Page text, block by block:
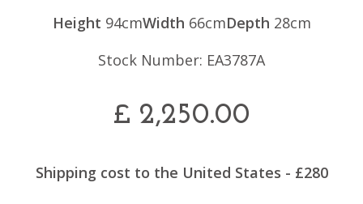
Height 94cmWidth 66cmDepth 28cm
Stock Number: EA3787A
£ 2,250.00
Shipping cost to the United States - £280